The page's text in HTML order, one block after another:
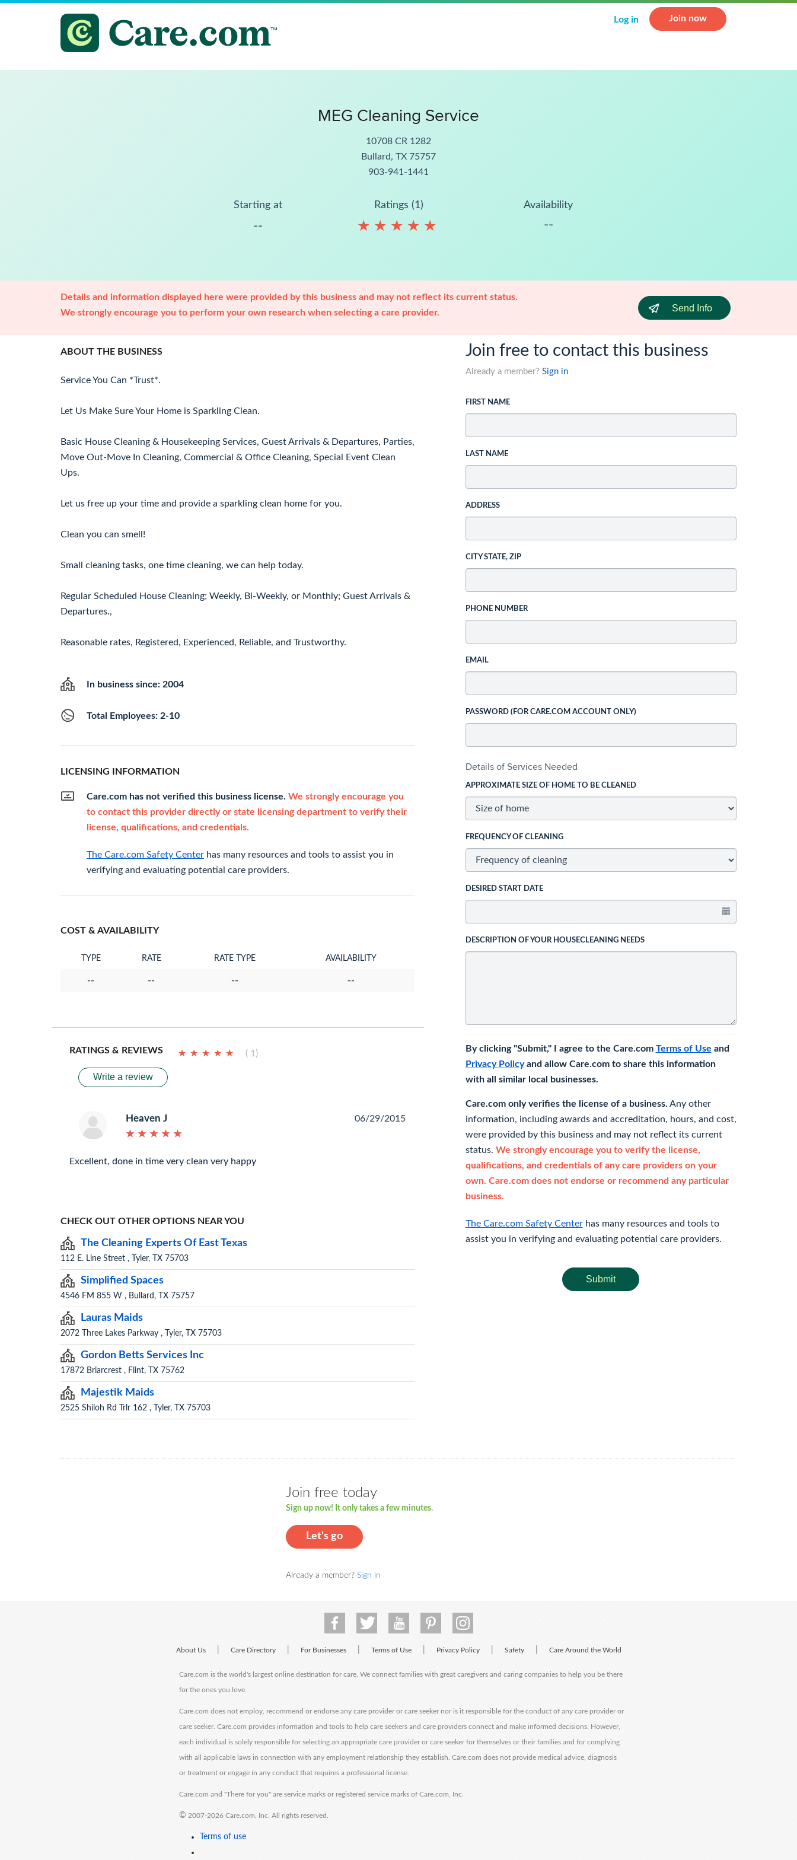
Log in Join now
MEG Cleaning Service
10708 CR 1282
Bullard, TX 75757
903-941-1441
Starting at
--
Ratings (1)
★ ★ ★ ★ ★
★ ★ ★ ★ ★
Availability
--
Details and information displayed here were provided by this business and may not reflect its current status.
We strongly encourage you to perform your own research when selecting a care provider.
Send Info
ABOUT THE BUSINESS
Service You Can *Trust*.
Let Us Make Sure Your Home is Sparkling Clean.
Basic House Cleaning & Housekeeping Services, Guest Arrivals & Departures, Parties,
Move Out-Move In Cleaning, Commercial & Office Cleaning, Special Event Clean
Ups.
Let us free up your time and provide a sparkling clean home for you.
Clean you can smell!
Small cleaning tasks, one time cleaning, we can help today.
Regular Scheduled House Cleaning; Weekly, Bi-Weekly, or Monthly; Guest Arrivals &
Departures.,
Reasonable rates, Registered, Experienced, Reliable, and Trustworthy.
In business since: 2004
Total Employees: 2-10
LICENSING INFORMATION
Care.com has not verified this business license. We strongly encourage you
to contact this provider directly or state licensing department to verify their
license, qualifications, and credentials.
The Care.com Safety Center has many resources and tools to assist you in
verifying and evaluating potential care providers.
COST & AVAILABILITY
TYPE RATE RATE TYPE AVAILABILITY
-- -- -- --
RATINGS & REVIEWS ★ ★ ★ ★ ★
★ ★ ★ ★ ★ ( 1)
Write a review
Heaven J
★ ★ ★ ★ ★
★ ★ ★ ★ ★
06/29/2015
Excellent, done in time very clean very happy
CHECK OUT OTHER OPTIONS NEAR YOU
The Cleaning Experts Of East Texas
112 E. Line Street , Tyler, TX 75703
Simplified Spaces
4546 FM 855 W , Bullard, TX 75757
Lauras Maids
2072 Three Lakes Parkway , Tyler, TX 75703
Gordon Betts Services Inc
17872 Briarcrest , Flint, TX 75762
Majestik Maids
2525 Shiloh Rd Trlr 162 , Tyler, TX 75703
Join free to contact this business
Already a member? Sign in
FIRST NAME
LAST NAME
ADDRESS
CITY STATE, ZIP
PHONE NUMBER
EMAIL
PASSWORD (FOR CARE.COM ACCOUNT ONLY)
Details of Services Needed
APPROXIMATE SIZE OF HOME TO BE CLEANED
FREQUENCY OF CLEANING
DESIRED START DATE
DESCRIPTION OF YOUR HOUSECLEANING NEEDS
By clicking "Submit," I agree to the Care.com Terms of Use and
Privacy Policyand allow Care.com to share this information
with all similar local businesses.
Care.com only verifies the license of a business. Any other
information, including awards and accreditation, hours, and cost,
were provided by this business and may not reflect its current
status. We strongly encourage you to verify the license,
qualifications, and credentials of any care providers on your
own. Care.com does not endorse or recommend any particular
business.
The Care.com Safety Centerhas many resources and tools to
assist you in verifying and evaluating potential care providers.
Submit
Join free today
Sign up now! It only takes a few minutes.
Let's go
Already a member? Sign in
About Us Care Directory For Businesses Terms of Use Privacy Policy Safety Care Around the World
Care.com is the world's largest online destination for care. We connect families with great caregivers and caring companies to help you be there
for the ones you love.
Care.com does not employ, recommend or endorse any care provider or care seeker nor is it responsible for the conduct of any care provider or
care seeker. Care.com provides information and tools to help care seekers and care providers connect and make informed decisions. However,
each individual is solely responsible for selecting an appropriate care provider or care seeker for themselves or their families and for complying
with all applicable laws in connection with any employment relationship they establish. Care.com does not provide medical advice, diagnosis
or treatment or engage in any conduct that requires a professional license.
Care.com and "There for you" are service marks or registered service marks of Care.com, Inc.
© 2007-2026 Care.com, Inc. All rights reserved.
Terms of use